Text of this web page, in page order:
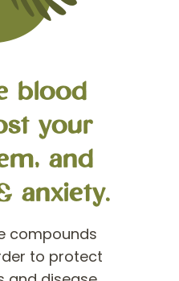
blood
your
and
anxiety.
compounds
to protect